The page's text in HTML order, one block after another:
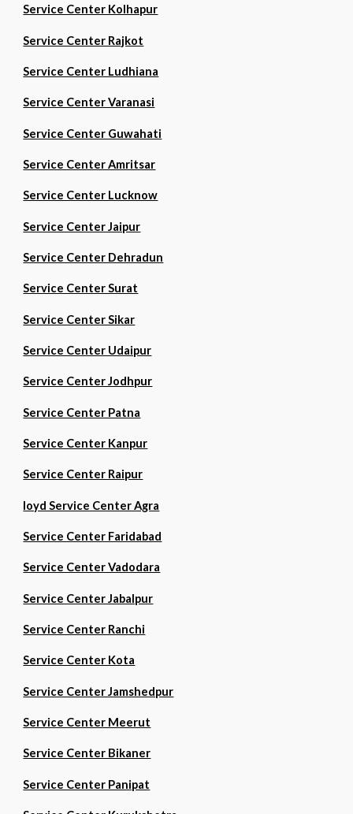
Service Center Kolhapur
Service Center Rajkot
Service Center Ludhiana
Service Center Varanasi
Service Center Guwahati
Service Center Amritsar
Service Center Lucknow
Service Center Jaipur
Service Center Dehradun
Service Center Surat
Service Center Sikar
Service Center Udaipur
Service Center Jodhpur
Service Center Patna
Service Center Kanpur
Service Center Raipur
loyd Service Center Agra
Service Center Faridabad
Service Center Vadodara
Service Center Jabalpur
Service Center Ranchi
Service Center Kota
Service Center Jamshedpur
Service Center Meerut
Service Center Bikaner
Service Center Panipat